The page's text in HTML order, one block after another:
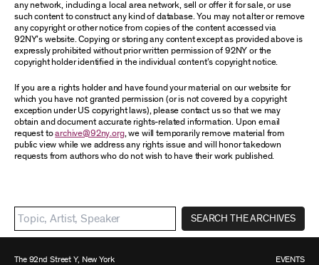
any network, including a local area network, sell or offer it for sale, or use
such content to construct any kind of database. You may not alter or remove
any copyright or other notice from copies of the content accessed via
92NY’s website. Copying or storing any content except as provided above is
expressly prohibited without prior written permission of 92NY or the
copyright holder identified in the individual content’s copyright notice.
If you are a rights holder and have found your material on our website for
which you have not granted permission (or is not covered by a copyright
exception under US copyright laws), please contact us so that we may
obtain and document accurate rights-related information. Upon email
request toarchive@92ny.org, we will temporarily remove material from
public view while we address any rights issue and will honor takedown
requests from authors who do not wish to have their work published.
SEARCH THE ARCHIVES
The 92nd Street Y, New York
EVENTS